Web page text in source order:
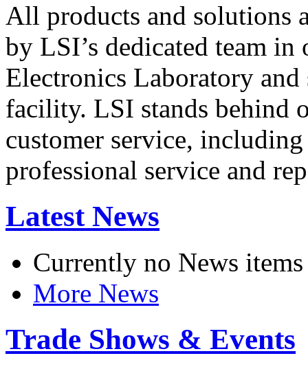
All products and solutions
by LSI’s dedicated team in
Electronics Laboratory
facility. LSI stands behind
customer service,
professional service and
Latest News
Currently no News items
More News
Trade Shows & Events